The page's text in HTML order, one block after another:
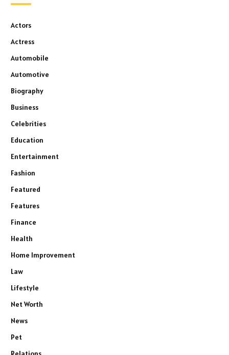
Actors
Actress
Automobile
Automotive
Biography
Business
Celebrities
Education
Entertainment
Fashion
Featured
Features
Finance
Health
Home Improvement
Law
Lifestyle
Net Worth
News
Pet